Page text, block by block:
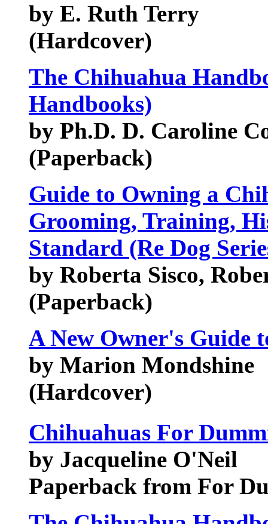
by E. Ruth Terry
(Hardcover)
The Chihuahua
Handbooks)
by Ph.D. D. Caroline
(Paperback)
Guide to Owning a
Grooming, Training,
Standard (Re Dog
by Roberta Sisco,
(Paperback)
A New Owner's Guide
by Marion Mondshine
(Hardcover)
Chihuahuas For
by Jacqueline O'Neil
Paperback from For